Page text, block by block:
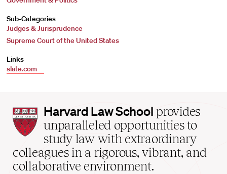
Sub-Categories
Judges & Jurisprudence
Supreme Court of the United States
Links
slate.com
Harvard
Law
School
home
Harvard Law School provides
unparalleled opportunities to
study law with extraordinary
colleagues in a rigorous, vibrant, and
collaborative environment.